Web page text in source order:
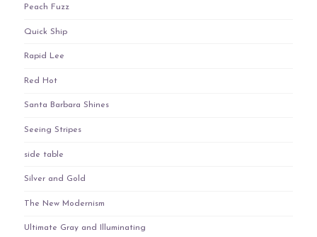
Peach Fuzz
Quick Ship
Rapid Lee
Red Hot
Santa Barbara Shines
Seeing Stripes
side table
Silver and Gold
The New Modernism
Ultimate Gray and Illuminating